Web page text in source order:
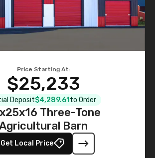
Price Starting At:
$25,233
Deposit$4,289.61 to Order
Three-Tone
Barn
Get Local Price